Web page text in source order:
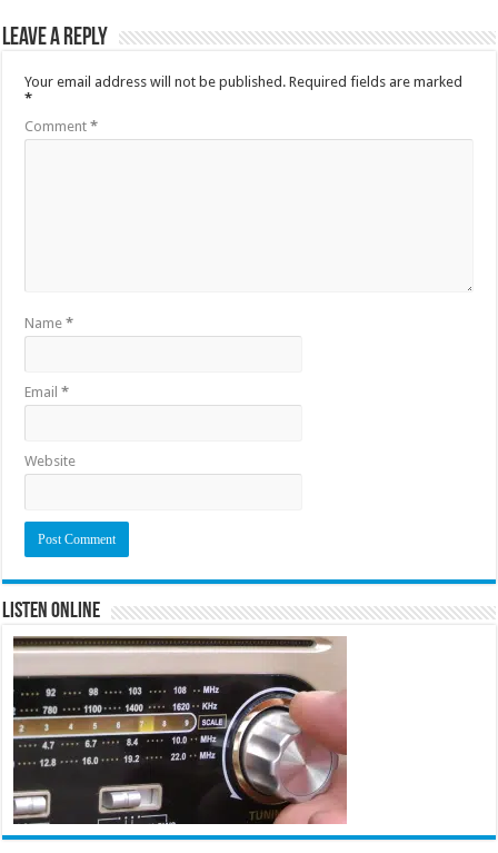
Leave a Reply
Your email address will not be published. Required fields are marked
*
Comment*
Name*
Email*
Website
Listen Online